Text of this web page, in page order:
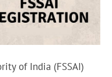
of India (FSSAI)